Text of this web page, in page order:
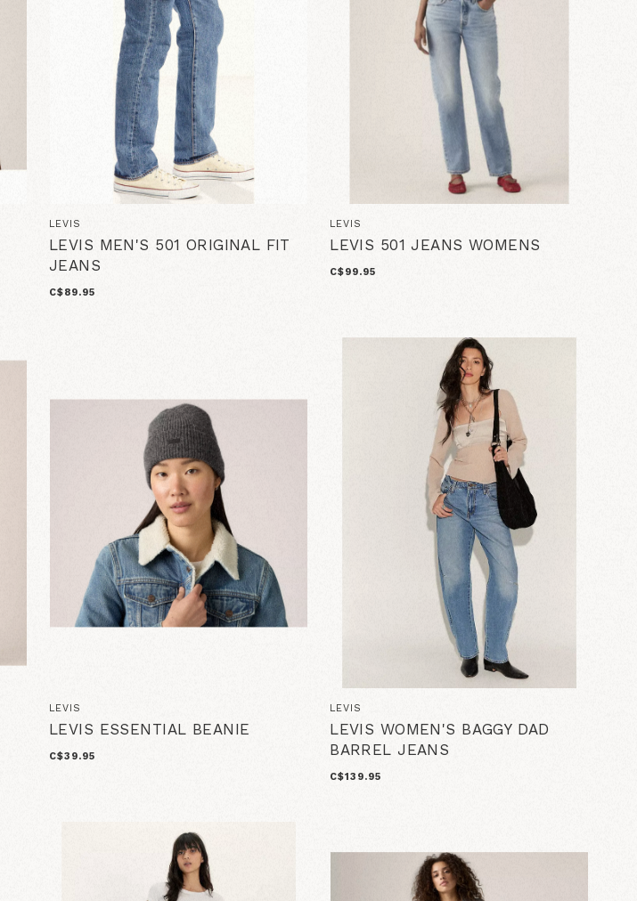
LEVIS
LEVIS MEN'S 501 ORIGINAL FIT
JEANS
C$89.95
LEVIS
LEVIS 501 JEANS WOMENS
C$99.95
LEVIS
LEVIS ESSENTIAL BEANIE
C$39.95
LEVIS
LEVIS WOMEN'S BAGGY DAD
BARREL JEANS
C$139.95